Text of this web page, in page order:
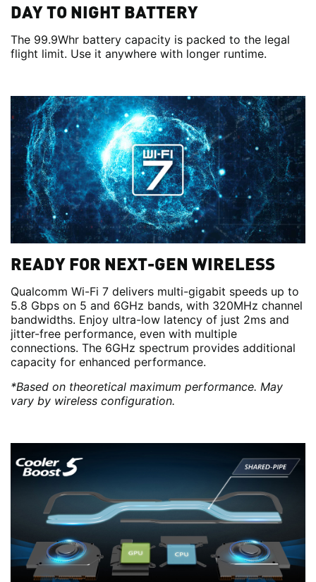
DAY TO NIGHT BATTERY
The 99.9Whr battery capacity is packed to the legal
flight limit. Use it anywhere with longer runtime.
READY FOR NEXT-GEN WIRELESS
Qualcomm Wi-Fi 7 delivers multi-gigabit speeds up to
5.8 Gbps on 5 and 6GHz bands, with 320MHz channel
bandwidths. Enjoy ultra-low latency of just 2ms and
jitter-free performance, even with multiple
connections. The 6GHz spectrum provides additional
capacity for enhanced performance.
*Based on theoretical maximum performance. May
vary by wireless configuration.